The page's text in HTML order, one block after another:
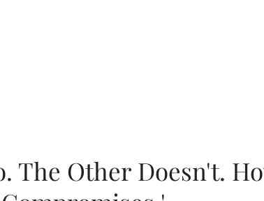
The Other Doesn't.